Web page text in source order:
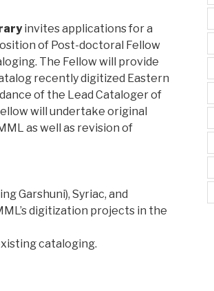
invites applications for a
of Post-doctoral Fellow
The Fellow will provide
recently digitized Eastern
of the Lead Cataloger of
will undertake original
as well as revision of
Garshuni), Syriac, and
digitization projects in the
cataloging.